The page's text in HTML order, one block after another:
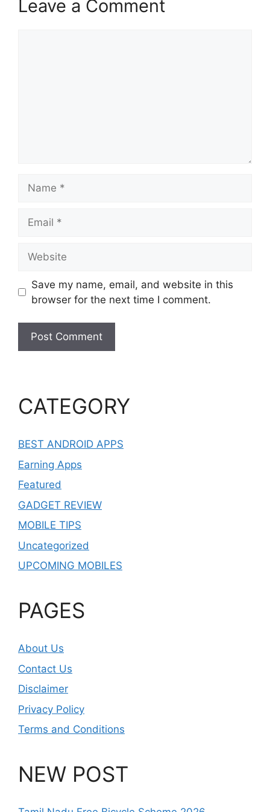
Leave a Comment
Save my name, email, and website in this
browser for the next time I comment.
CATEGORY
BEST ANDROID APPS
Earning Apps
Featured
GADGET REVIEW
MOBILE TIPS
Uncategorized
UPCOMING MOBILES
PAGES
About Us
Contact Us
Disclaimer
Privacy Policy
Terms and Conditions
NEW POST